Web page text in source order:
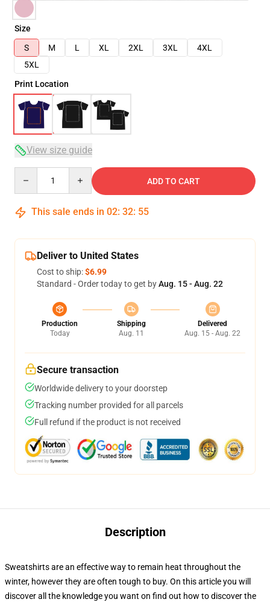
Size
S
M L XL 2XL 3XL
4XL
5XL
Print Location
View size guide
ADD TO CART
This sale ends in 02: 32: 54
Deliver to United States
Cost to ship:$6.99
Standard - Order today to get byAug. 15 - Aug. 22
Production
Today
Shipping
Aug. 11
Delivered
Aug. 15 - Aug. 22
Secure transaction
Worldwide delivery to your doorstep
Tracking number provided for all parcels
Full refund if the product is not received
Description
Sweatshirts are an effective way to remain heat throughout the
winter, however they are often tough to buy. On this article you will
discover all the knowledge you want on find out how to discover the